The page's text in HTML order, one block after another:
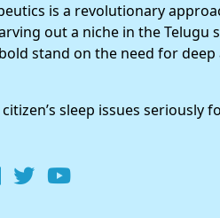
is a revolutionary
out a niche in the Telugu
stand on the need for
sleep issues seriously